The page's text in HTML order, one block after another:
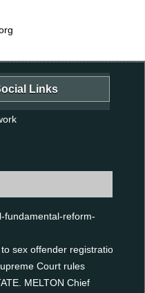
Links
fundamental-reform-
sex offender registration
Court rules
MELTON Chief